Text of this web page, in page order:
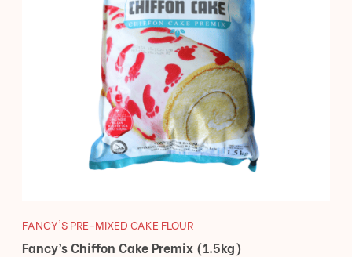
FANCY'S PRE-MIXED CAKE FLOUR
Fancy’s Chiffon Cake Premix (1.5kg)